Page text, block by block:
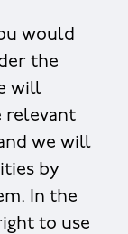
would
the
will
relevant
we will
by
In the
to use